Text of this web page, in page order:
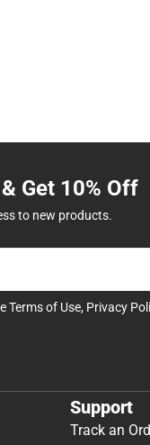
Get 10% Off
to new products.
Terms of Use, Privacy
Support
Track an